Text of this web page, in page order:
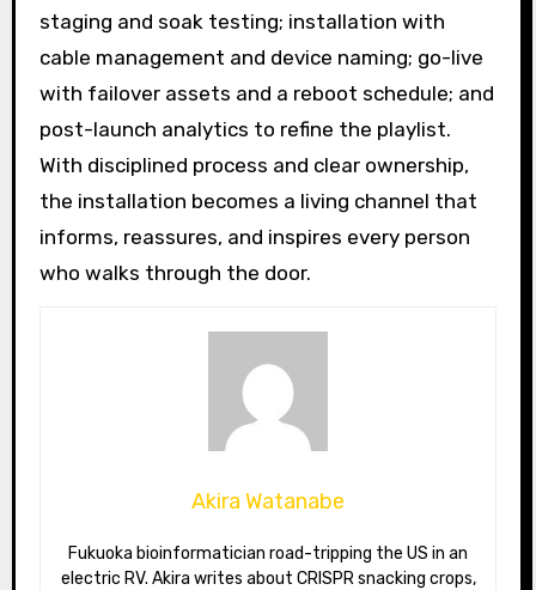
staging and soak testing; installation with
cable management and device naming; go-live
with failover assets and a reboot schedule; and
post-launch analytics to refine the playlist.
With disciplined process and clear ownership,
the installation becomes a living channel that
informs, reassures, and inspires every person
who walks through the door.
Akira Watanabe
Fukuoka bioinformatician road-tripping the US in an
electric RV. Akira writes about CRISPR snacking crops,